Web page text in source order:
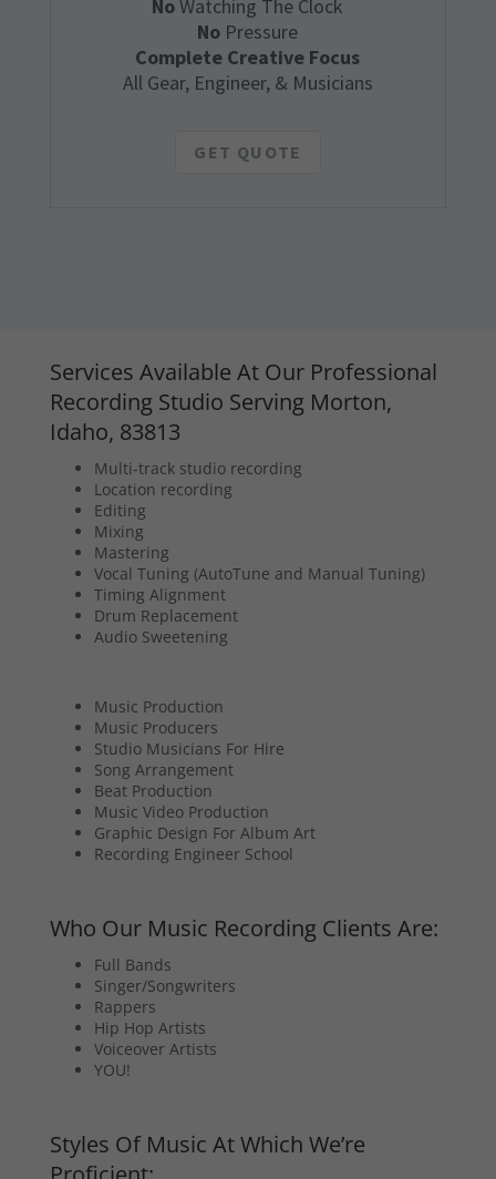
NoWatching The Clock
No Pressure
Complete Creative Focus
All Gear, Engineer, & Musicians
GET QUOTE
Services Available At Our Professional
Recording Studio Serving Morton,
Idaho, 83813
Multi-track studio recording
Location recording
Editing
Mixing
Mastering
Vocal Tuning (AutoTune and Manual Tuning)
Timing Alignment
Drum Replacement
Audio Sweetening
Music Production
Music Producers
Studio Musicians For Hire
Song Arrangement
Beat Production
Music Video Production
Graphic Design For Album Art
Recording Engineer School
Who Our Music Recording Clients Are:
Full Bands
Singer/Songwriters
Rappers
Hip Hop Artists
Voiceover Artists
YOU!
Styles Of Music At Which We’re